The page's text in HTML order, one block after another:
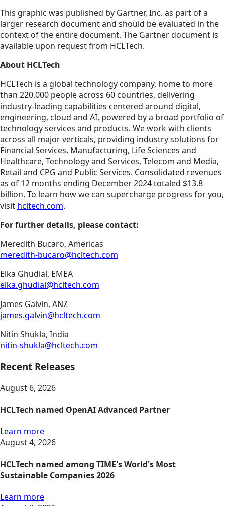
This graphic was published by Gartner, Inc. as part of a
larger research document and should be evaluated in the
context of the entire document. The Gartner document is
available upon request from HCLTech.
About HCLTech
HCLTech is a global technology company, home to more
than 220,000 people across 60 countries, delivering
industry-leading capabilities centered around digital,
engineering, cloud and AI, powered by a broad portfolio of
technology services and products. We work with clients
across all major verticals, providing industry solutions for
Financial Services, Manufacturing, Life Sciences and
Healthcare, Technology and Services, Telecom and Media,
Retail and CPG and Public Services. Consolidated revenues
as of 12 months ending December 2024 totaled $13.8
billion. To learn how we can supercharge progress for you,
visit hcltech.com.
For further details, please contact:
Meredith Bucaro, Americas
meredith-bucaro@hcltech.com
Elka Ghudial, EMEA
elka.ghudial@hcltech.com
James Galvin, ANZ
james.galvin@hcltech.com
Nitin Shukla, India
nitin-shukla@hcltech.com
Recent Releases
August 6, 2026
HCLTech named OpenAI Advanced Partner
Learn more
August 4, 2026
HCLTech named among TIME's World's Most
Sustainable Companies 2026
Learn more